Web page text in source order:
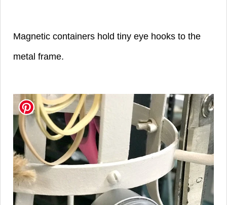
Magnetic containers hold tiny eye hooks to the
metal frame.